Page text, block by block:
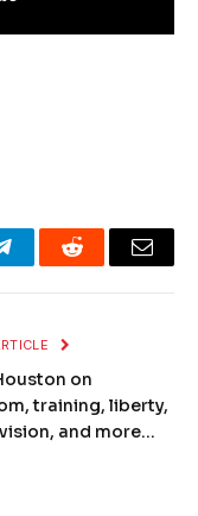
TelegramReddit Email
on
training, liberty,
and more…